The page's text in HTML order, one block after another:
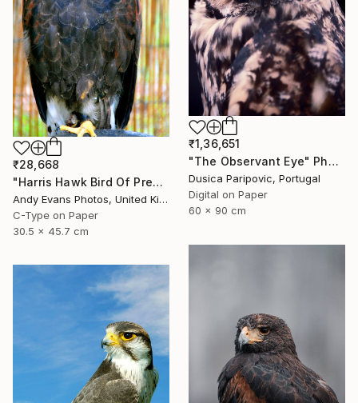
₹1,36,651
"The Observant Eye" Photograph
Dusica Paripovic, Portugal
Digital on Paper
60 x 90 cm
₹28,668
"Harris Hawk Bird Of Prey" Photograph
Andy Evans Photos, United Kingdom
C-Type on Paper
30.5 x 45.7 cm